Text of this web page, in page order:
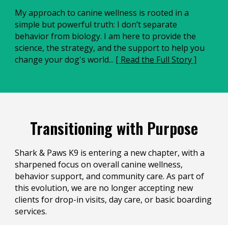
My approach to canine wellness is rooted in a
simple but powerful truth: I don’t separate
behavior from biology. I am here to provide the
science, the strategy, and the support to help you
change your dog's world... [ Read the Full Story ]
Transitioning with Purpose
Shark & Paws K9 is entering a new chapter, with a
sharpened focus on overall canine wellness,
behavior support, and community care. As part of
this evolution, we are no longer accepting new
clients for drop-in visits, day care, or basic boarding
services.